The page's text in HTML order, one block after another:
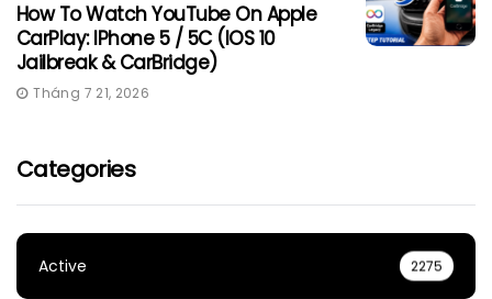
How To Watch YouTube On Apple
CarPlay: IPhone 5 / 5C (iOS 10
Jailbreak & CarBridge)
Tháng 7 21, 2026
Categories
Active 2275